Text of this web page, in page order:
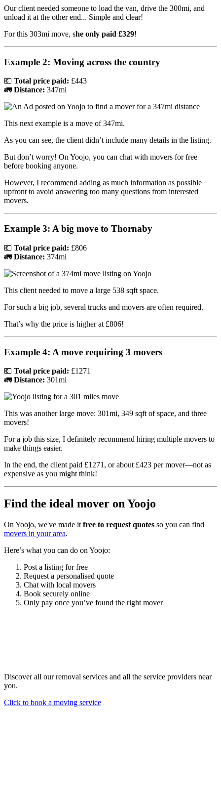
Our client needed someone to load the van, drive the 300mi, and
unload it at the other end... Simple and clear!
For this 303mi move, she only paid £329!
Example 2: Moving across the country
💶 Total price paid: £443
🚛 Distance: 347mi
This next example is a move of 347mi.
As you can see, the client didn’t include many details in the listing.
But don’t worry! On Yoojo, you can chat with movers for free
before booking anyone.
However, I recommend adding as much information as possible
upfront to avoid answering too many questions from interested
movers.
Example 3: A big move to Thornaby
💶 Total price paid: £806
🚛 Distance: 374mi
This client needed to move a large 538 sqft space.
For such a big job, several trucks and movers are often required.
That’s why the price is higher at £806!
Example 4: A move requiring 3 movers
💶 Total price paid: £1271
🚛 Distance: 301mi
This was another large move: 301mi, 349 sqft of space, and three
movers!
For a job this size, I definitely recommend hiring multiple movers to
make things easier.
In the end, the client paid £1271, or about £423 per mover—not as
expensive as you might think!
Find the ideal mover on Yoojo
On Yoojo, we've made it free to request quotes so you can find
movers in your area.
Here’s what you can do on Yoojo:
Post a listing for free
Request a personalised quote
Chat with local movers
Book securely online
Only pay once you’ve found the right mover
Discover all our removal services and all the service providers near
you.
Click to book a moving service